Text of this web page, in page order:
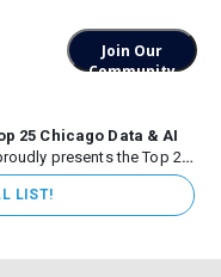
Join Our
Community
25 Chicago Data & AI
presents the Top 25
recognizing the
analytics, and AI
most influential...
LIST!